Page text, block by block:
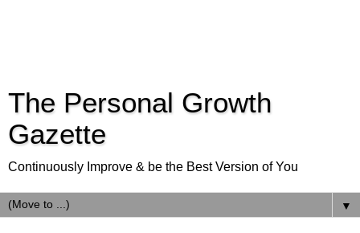
The Personal Growth
Gazette
Continuously Improve & be the Best Version of You
▼